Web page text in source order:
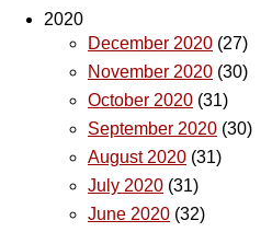
2020
December 2020 (27)
November 2020 (30)
October 2020 (31)
September 2020 (30)
August 2020 (31)
July 2020 (31)
June 2020 (32)